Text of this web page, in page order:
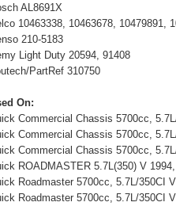
AL8691X
10463338, 10463678, 10479891,
210-5183
Light Duty 20594, 91408
PartRef 310750
On:
Commercial Chassis 5700cc,
Commercial Chassis 5700cc,
Commercial Chassis 5700cc,
ROADMASTER 5.7L(350) V
Roadmaster 5700cc, 5.7L/350CI
Roadmaster 5700cc, 5.7L/350CI